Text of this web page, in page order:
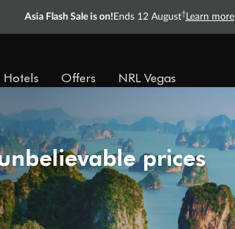
Asia Flash Sale is on! Ends 12 August† Learn more
Hotels Offers NRL Vegas
prices